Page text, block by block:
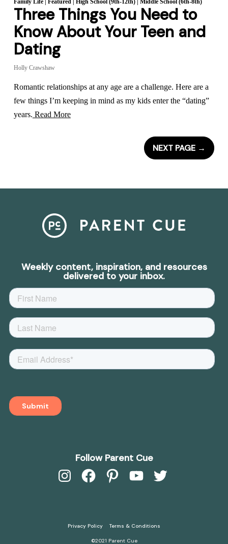
Family Life| Featured| High School (9th-12th)| Middle School (6th-8th)
Three Things You Need to
Know About Your Teen and
Dating
Holly Crawshaw
Romantic relationships at any age are a challenge. Here are a
few things I’m keeping in mind as my kids enter the “dating”
years. Read More
NEXT PAGE →
Weekly content, inspiration, and resources
delivered to your inbox.
Follow Parent Cue
Instagram Facebook Pinterest YouTube Twitter
Privacy Policy Terms & Conditions
©2021 Parent Cue